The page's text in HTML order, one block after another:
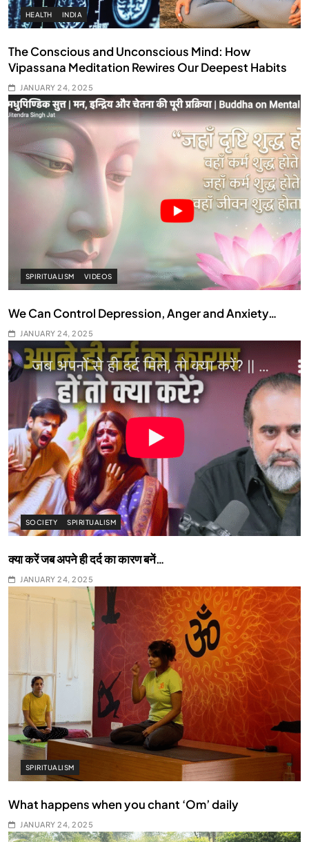
HEALTH INDIA
The Conscious and Unconscious Mind: How
Vipassana Meditation Rewires Our Deepest Habits
JANUARY 24, 2025
SPIRITUALISM VIDEOS
We Can Control Depression, Anger and Anxiety…
JANUARY 24, 2025
SOCIETY SPIRITUALISM
क्या करें जब अपने ही दर्द का कारण बनें…
JANUARY 24, 2025
SPIRITUALISM
What happens when you chant ‘Om’ daily
JANUARY 24, 2025